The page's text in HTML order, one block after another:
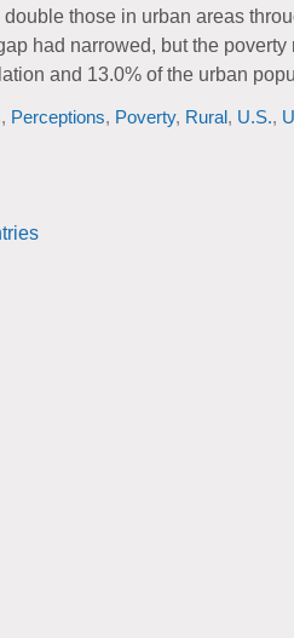
those in urban areas
had narrowed, but the
and 13.0% of the urban
, Perceptions, Poverty, Rural , U.S.,